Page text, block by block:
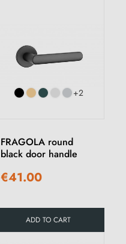
+2
FRAGOLA round
black door handle
€41.00
ADD TO CART